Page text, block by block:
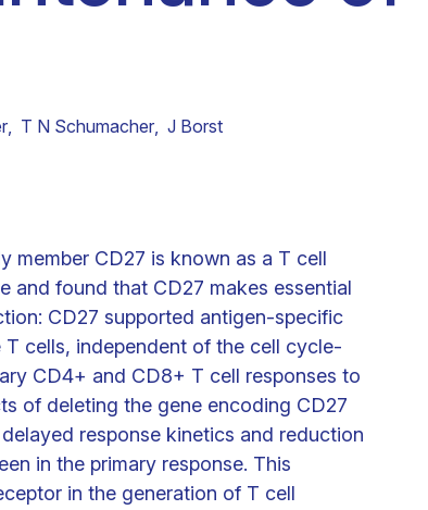
, T N Schumacher, J Borst
member CD27 is known as a T cell
and found that CD27 makes essential
CD27 supported antigen-specific
cells, independent of the cell cycle-
CD4+ and CD8+ T cell responses to
of deleting the gene encoding CD27
response kinetics and reduction
in the primary response. This
in the generation of T cell